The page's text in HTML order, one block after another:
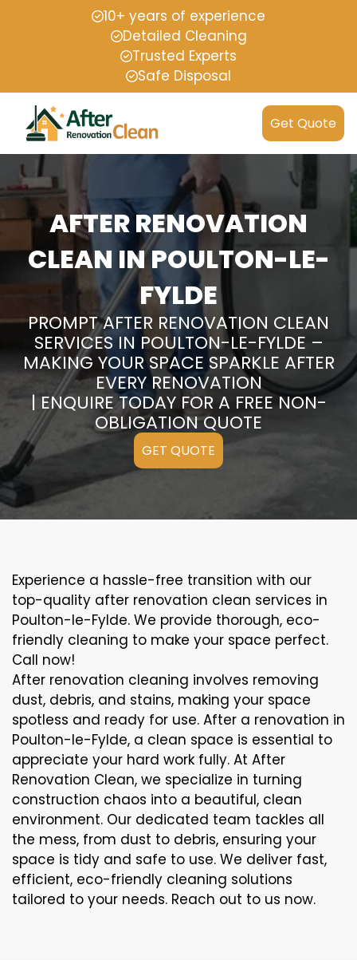
10+ years of experience
Detailed Cleaning
Trusted Experts
Safe Disposal
Get Quote
AFTER RENOVATION
CLEAN IN POULTON-LE-
FYLDE
PROMPT AFTER RENOVATION CLEAN
SERVICES IN POULTON-LE-FYLDE –
MAKING YOUR SPACE SPARKLE AFTER
EVERY RENOVATION
| ENQUIRE TODAY FOR A FREE NON-
OBLIGATION QUOTE
GET QUOTE
Experience a hassle-free transition with our
top-quality after renovation clean services in
Poulton-le-Fylde. We provide thorough, eco-
friendly cleaning to make your space perfect.
Call now!
After renovation cleaning involves removing
dust, debris, and stains, making your space
spotless and ready for use. After a renovation in
Poulton-le-Fylde, a clean space is essential to
appreciate your hard work fully. At After
Renovation Clean, we specialize in turning
construction chaos into a beautiful, clean
environment. Our dedicated team tackles all
the mess, from dust to debris, ensuring your
space is tidy and safe to use. We deliver fast,
efficient, eco-friendly cleaning solutions
tailored to your needs. Reach out to us now.